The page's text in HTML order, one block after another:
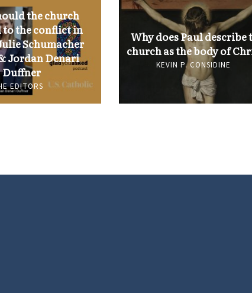
the church
to the conflict in
Schumacher
Jordan Denari
Duffner
EDITORS
Why does Paul describe
church as the body of
KEVIN P. CONSIDINE